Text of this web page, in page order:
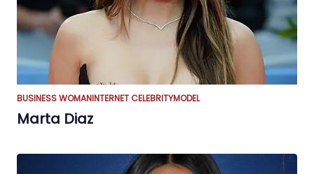
BUSINESS WOMANINTERNET CELEBRITYMODEL
Marta Diaz